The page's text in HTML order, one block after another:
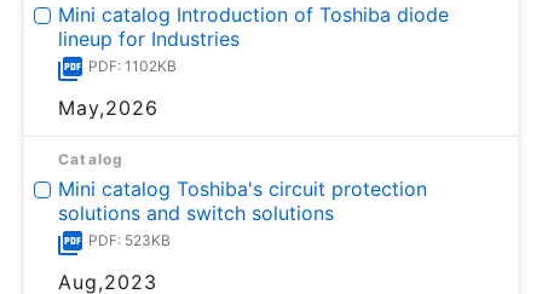
Mini catalog Introduction of Toshiba diode
lineup for Industries
PDF: 1102KB
May,2026
Catalog
Mini catalog Toshiba's circuit protection
solutions and switch solutions
PDF: 523KB
Aug,2023